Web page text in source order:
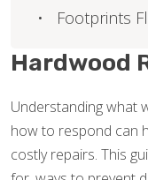
Hardwood
Understanding what
how to respond can
costly repairs. This
Footprints